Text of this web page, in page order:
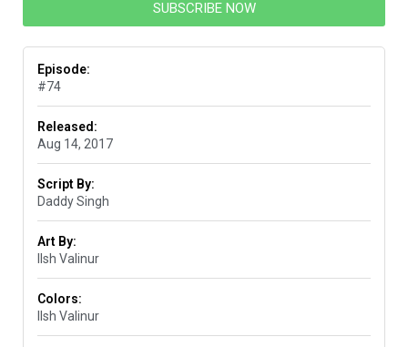
SUBSCRIBE NOW
Episode:
#74
Released:
Aug 14, 2017
Script By:
Daddy Singh
Art By:
Ilsh Valinur
Colors:
Ilsh Valinur